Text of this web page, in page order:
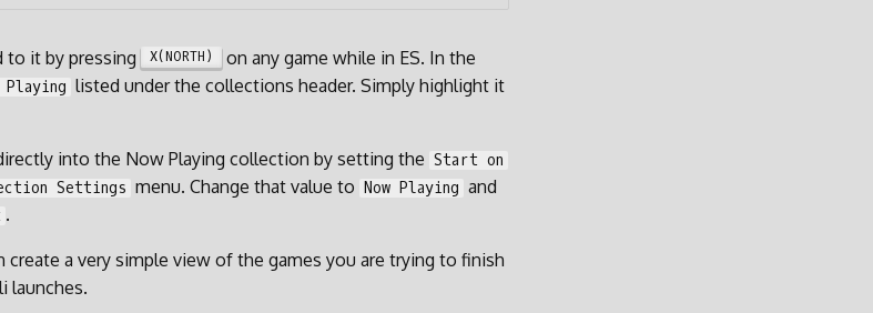
to it by pressing X(NORTH)
on any game while in ES. In the
Playing listed under the collections header. Simply highlight it
into the Now Playing collection by setting the Start on
Settings menu. Change that value to Now Playing and
.
a very simple view of the games you are trying to finish
launches.